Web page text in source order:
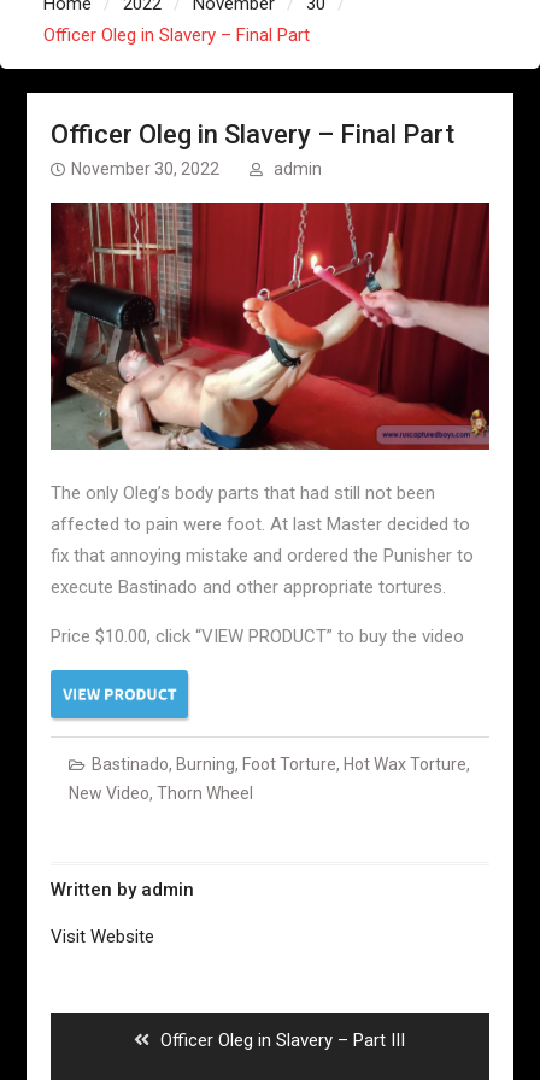
Officer Oleg in Slavery – Final Part
Officer Oleg in Slavery – Final Part
November 30, 2022 admin
The only Oleg’s body parts that had still not been
affected to pain were foot. At last Master decided to
fix that annoying mistake and ordered the Punisher to
execute Bastinado and other appropriate tortures.
Price $10.00, click “VIEW PRODUCT” to buy the video
Bastinado, Burning, Foot Torture, Hot Wax Torture,
New Video, Thorn Wheel
Written by admin
Visit Website
Previous
Officer Oleg in Slavery – Part III